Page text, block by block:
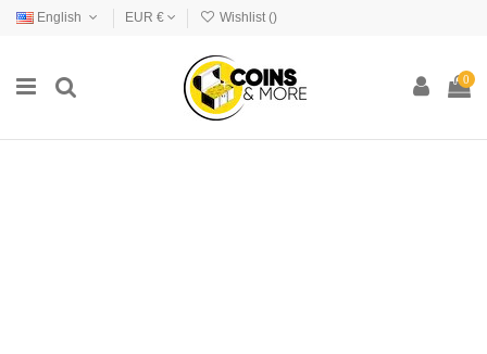
English EUR € Wishlist ()
0